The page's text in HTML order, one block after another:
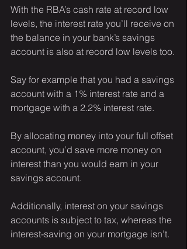
With the RBA’s cash rate at record low
levels, the interest rate you’ll receive on
the balance in your bank’s savings
account is also at record low levels too.
Say for example that you had a savings
account with a 1% interest rate and a
mortgage with a 2.2% interest rate.
By allocating money into your full offset
account, you’d save more money on
interest than you would earn in your
savings account.
Additionally, interest on your savings
accounts is subject to tax, whereas the
interest-saving on your mortgage isn’t.